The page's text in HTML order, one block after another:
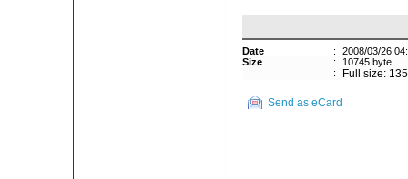
Date :
2008/03/26
Size
:
10745 byte
:
Full size:
Send as eCard